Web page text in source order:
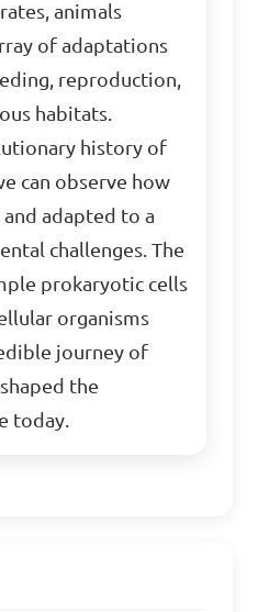
animals
of adaptations
reproduction,
habitats.
history of
can observe how
adapted to a
challenges. The
prokaryotic cells
organisms
journey of
the
today.